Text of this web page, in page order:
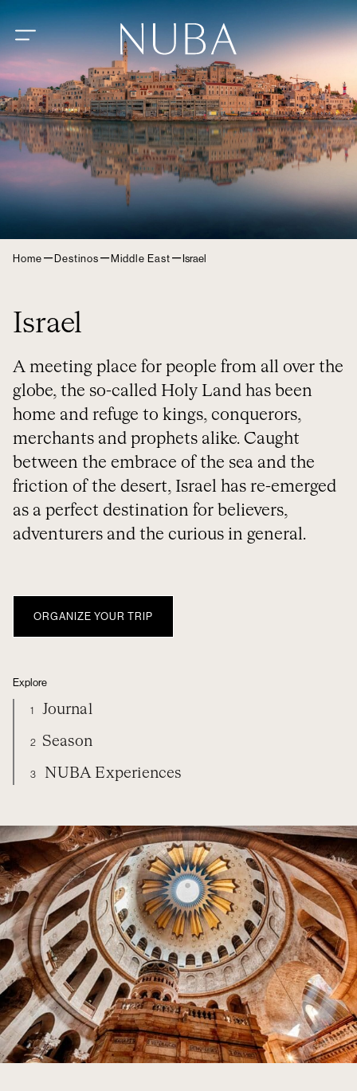
Home – Destinos – Middle East –Israel
Israel
A meeting place for people from all over the
globe, the so-called Holy Land has been
home and refuge to kings, conquerors,
merchants and prophets alike. Caught
between the embrace of the sea and the
friction of the desert, Israel has re-emerged
as a perfect destination for believers,
adventurers and the curious in general.
ORGANIZE YOUR TRIP
Explore
1 Journal
2 Season
3 NUBA Experiences
ORGANIZE YOUR TRIP